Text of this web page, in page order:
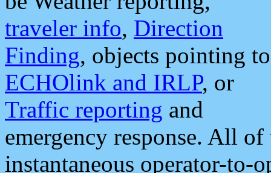
traveler info, Direction
Finding, objects pointing to
ECHOlink and IRLP, or
Traffic reporting and
emergency response. All
instantaneous operator-to-